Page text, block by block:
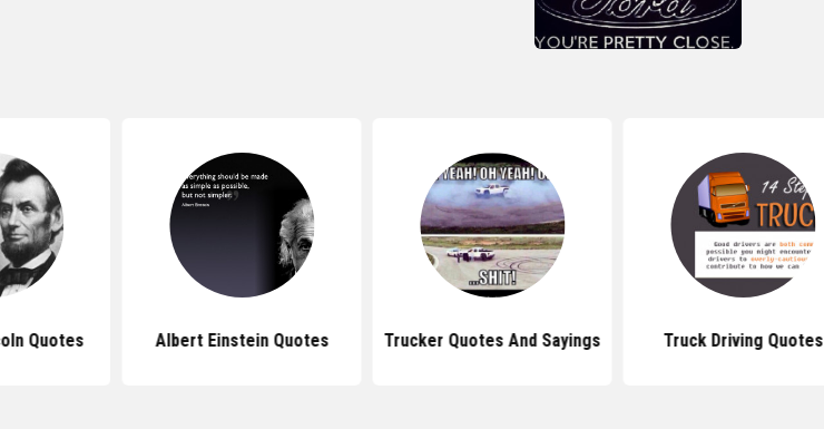
Quotes Albert Einstein Quotes Trucker Quotes And Sayings Truck Driving Quotes